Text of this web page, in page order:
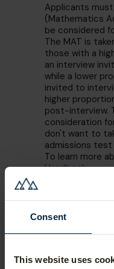
Consent
This website uses
Applicants
(Mathematics
be considered
The MAT is
those with a
an interview
while a lower
invited to
higher
post-interview.
consideration
don't want to
admissions test
To learn more
Handbook.